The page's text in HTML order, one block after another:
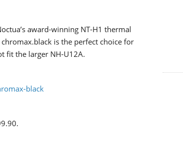
award-winning NT-H1 thermal
is the perfect choice for
fit the larger NH-U12A.
black